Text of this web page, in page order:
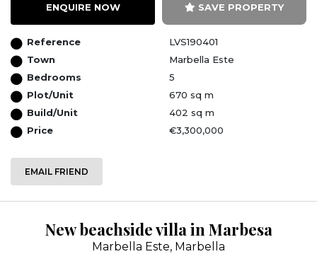
ENQUIRE NOW SAVE PROPERTY
Reference
LVS190401
Town
Marbella Este
Bedrooms
5
Plot/Unit
670 sq m
Build/Unit
402 sq m
Price
€3,300,000
EMAIL FRIEND
New beachside villa in Marbesa
Marbella Este, Marbella